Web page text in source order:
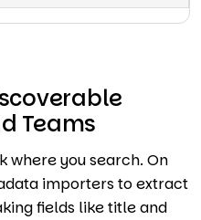
Teams
where you search. On
importers to extract
fields like title and